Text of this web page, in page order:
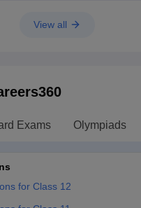
View all
Exams Olympiads
for Class 12